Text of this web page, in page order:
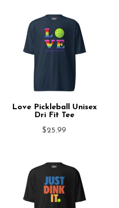
Love Pickleball Unisex
Dri Fit Tee
$25.99